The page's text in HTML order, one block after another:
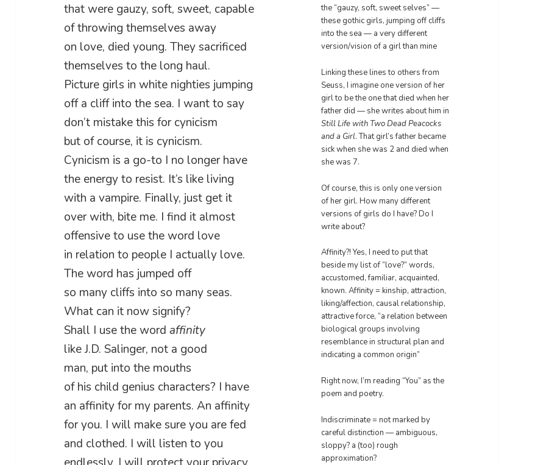
that were gauzy, soft, sweet, capable
of throwing themselves away
on love, died young. They sacrificed
themselves to the long haul.
Picture girls in white nighties jumping
off a cliff into the sea. I want to say
don’t mistake this for cynicism
but of course, it is cynicism.
Cynicism is a go-to I no longer have
the energy to resist. It’s like living
with a vampire. Finally, just get it
over with, bite me. I find it almost
offensive to use the word love
in relation to people I actually love.
The word has jumped off
so many cliffs into so many seas.
What can it now signify?
Shall I use the wordaffinity
like J.D. Salinger, not a good
man, put into the mouths
of his child genius characters? I have
an affinity for my parents. An affinity
for you. I will make sure you are fed
and clothed. I will listen to you
the “gauzy, soft, sweet selves” —
these gothic girls, jumping off cliffs
into the sea — a very different
version/vision of a girl than mine
Linking these lines to others from
Seuss, I imagine one version of her
girl to be the one that died when her
father did — she writes about him in
Still Life with Two Dead Peacocks
and a Girl. That girl’s father became
sick when she was 2 and died when
she was 7.
Of course, this is only one version
of her girl. How many different
versions of girls do I have? Do I
write about?
Affinity?! Yes, I need to put that
beside my list of “love?” words,
accustomed, familiar, acquainted,
known. Affinity = kinship, attraction,
liking/affection, causal relationship,
attractive force, “a relation between
biological groups involving
resemblance in structural plan and
indicating a common origin”
Right now, I’m reading “You” as the
poem and poetry.
Indiscriminate = not marked by
careful distinction — ambiguous,
sloppy? a (too) rough
approximation?